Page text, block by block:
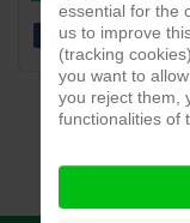
essential for the
us to improve
(tracking
you want to
you reject them,
functionalities of